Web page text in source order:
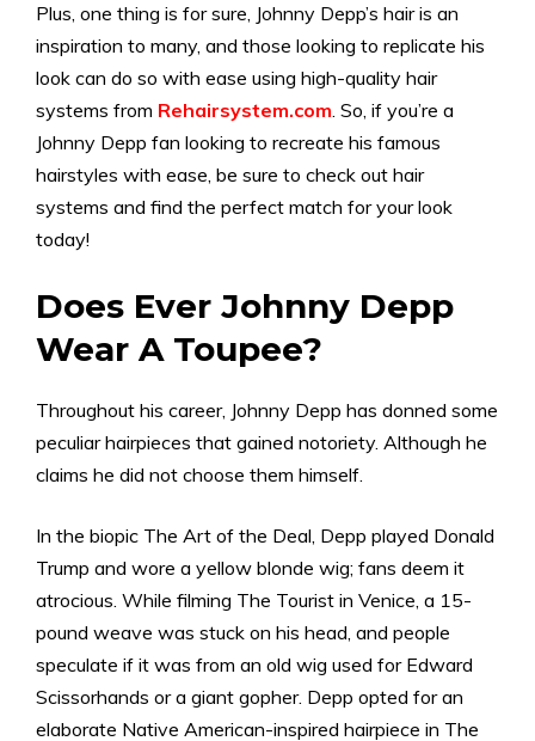
Plus, one thing is for sure, Johnny Depp’s hair is an
inspiration to many, and those looking to replicate his
look can do so with ease using high-quality hair
systems from Rehairsystem.com. So, if you’re a
Johnny Depp fan looking to recreate his famous
hairstyles with ease, be sure to check out hair
systems and find the perfect match for your look
today!
Does Ever Johnny Depp
Wear A Toupee?
Throughout his career, Johnny Depp has donned some
peculiar hairpieces that gained notoriety. Although he
claims he did not choose them himself.
In the biopic The Art of the Deal, Depp played Donald
Trump and wore a yellow blonde wig; fans deem it
atrocious. While filming The Tourist in Venice, a 15-
pound weave was stuck on his head, and people
speculate if it was from an old wig used for Edward
Scissorhands or a giant gopher. Depp opted for an
elaborate Native American-inspired hairpiece in The